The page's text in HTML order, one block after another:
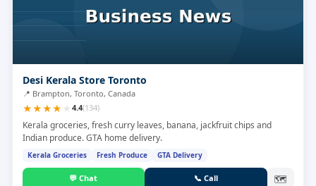
Desi Kerala Store Toronto
📍 Brampton, Toronto, Canada
★★★★ ★ 4.4(134)
Kerala groceries, fresh curry leaves, banana, jackfruit chips and
Indian produce. GTA home delivery.
Kerala Groceries Fresh Produce GTA Delivery
💬Chat 📞 Call 🗺